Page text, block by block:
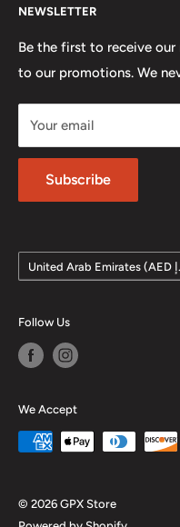
automotive apparel, art
Location: Unit 4, Business
Phone: +971 4 572 7795
Contact us
Careers
Terms of Service
Refund policy
Privacy Policy
NEWSLETTER
Be the first to receive
to our promotions. We
Your email
Subscribe
Country/region
Follow Us
We Accept
© 2026 GPX Store